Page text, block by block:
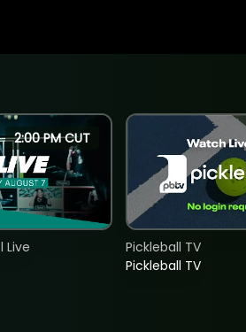
2:00 PM CUT
Live
Pickleball TV
Pickleball TV